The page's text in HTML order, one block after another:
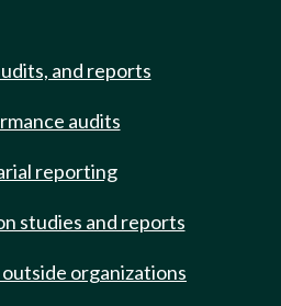
and reports
audits
reporting
studies and reports
organizations